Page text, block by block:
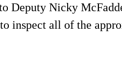
Deputy Nicky
inspect all of the